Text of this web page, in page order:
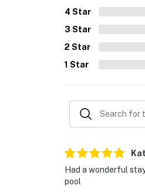
4 Star
3 Star
2 Star
1 Star
Had a wonderful
pool